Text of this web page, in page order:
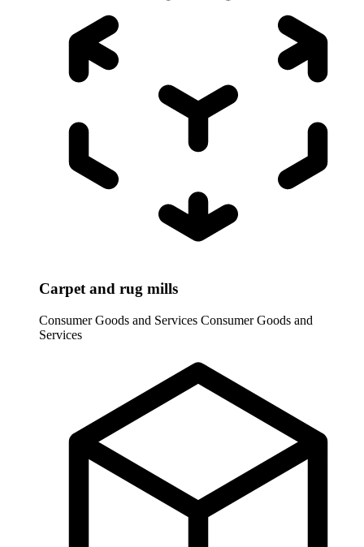
Carpet and rug mills
Consumer Goods and Services Consumer Goods and
Services